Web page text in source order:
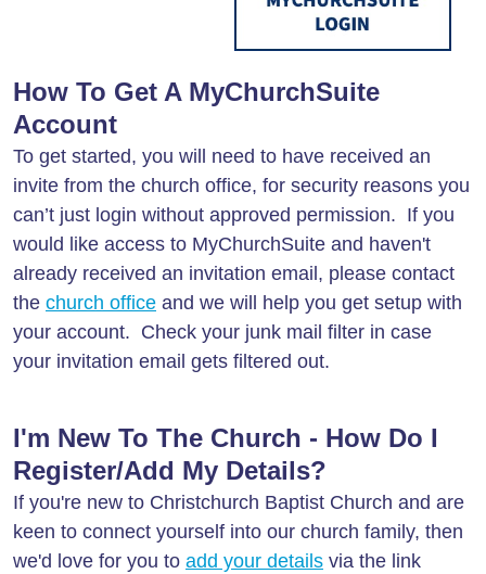
How To Get A MyChurchSuite
Account
To get started, you will need to have received an
invite from the church office, for security reasons you
can’t just login without approved permission. If you
would like access to MyChurchSuite and haven't
already received an invitation email, please contact
the church office and we will help you get setup with
your account. Check your junk mail filter in case
your invitation email gets filtered out.
I'm New To The Church - How Do I
Register/Add My Details?
If you're new to Christchurch Baptist Church and are
keen to connect yourself into our church family, then
we'd love for you to add your details via the link